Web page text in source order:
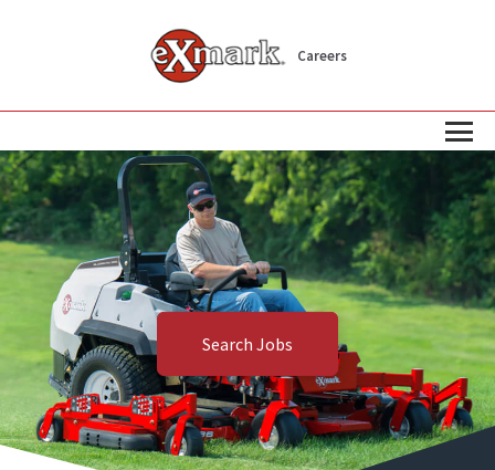
Careers
Search Jobs